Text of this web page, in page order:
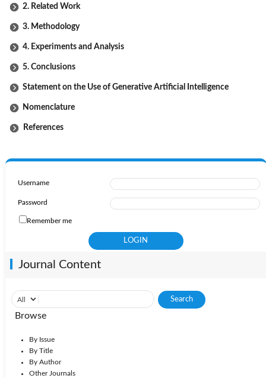
2. Related Work
3. Methodology
4. Experiments and Analysis
5. Conclusions
Statement on the Use of Generative Artificial Intelligence
Nomenclature
References
Username
Password
Remember me
Journal Content
Browse
By Issue
By Title
By Author
Other Journals